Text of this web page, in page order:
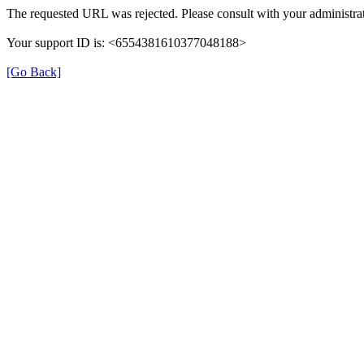
The requested URL was rejected. Please consult with your
Your support ID is: <6554381610377048188>
[Go Back]